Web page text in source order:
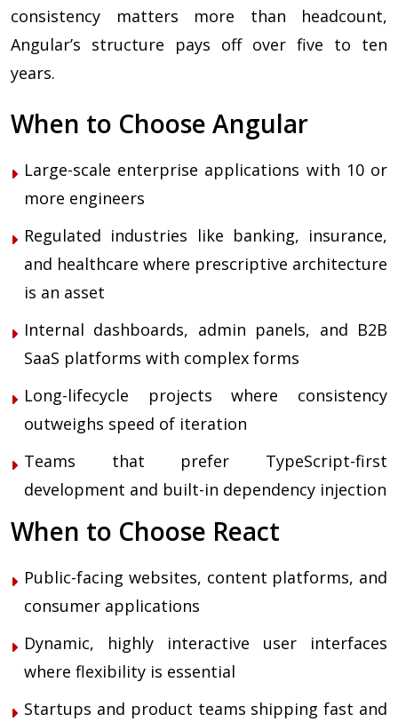
consistency matters more than headcount,
Angular’s structure pays off over five to ten
years.
When to Choose Angular
Large-scale enterprise applications with 10 or
more engineers
Regulated industries like banking, insurance,
and healthcare where prescriptive architecture
is an asset
Internal dashboards, admin panels, and B2B
SaaS platforms with complex forms
Long-lifecycle projects where consistency
outweighs speed of iteration
Teams that prefer TypeScript-first
development and built-in dependency injection
When to Choose React
Public-facing websites, content platforms, and
consumer applications
Dynamic, highly interactive user interfaces
where flexibility is essential
Startups and product teams shipping fast and